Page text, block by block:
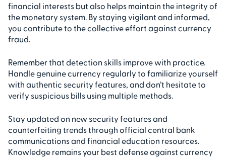
financial interests but also helps maintain the integrity of
the monetary system. By staying vigilant and informed,
you contribute to the collective effort against currency
fraud.
Remember that detection skills improve with practice.
Handle genuine currency regularly to familiarize yourself
with authentic security features, and don’t hesitate to
verify suspicious bills using multiple methods.
Stay updated on new security features and
counterfeiting trends through official central bank
communications and financial education resources.
Knowledge remains your best defense against currency